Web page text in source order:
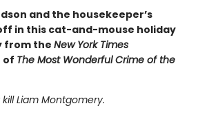
and the housekeeper’s
in this cat-and-mouse holiday
from theNew York Times
of The Most Wonderful Crime of the
Liam Montgomery.